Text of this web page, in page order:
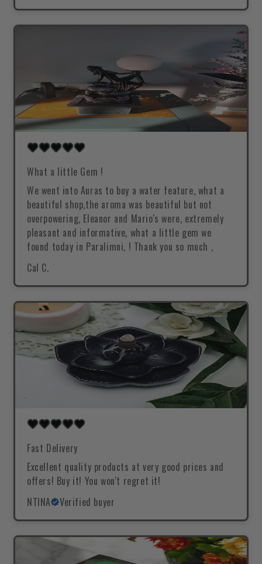
What a little Gem !
We went into Auras to buy a water feature, what a
beautiful shop,the aroma was beautiful but not
overpowering, Eleanor and Mario's were, extremely
pleasant and informative, what a little gem we
found today in Paralimni, ! Thank you so much ,
Cal C.
Fast Delivery
Excellent quality products at very good prices and
offers! Buy it! You won't regret it!
NTINA
Verified buyer